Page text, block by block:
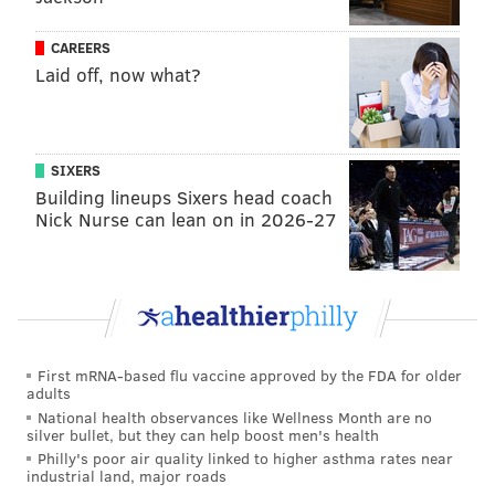
brutality occurred across the United States over the
weekend. Some of them, including those in
Philadelphia, later turned destructive.
that first occurred in
Center City on Saturday eventually spread to other
Philadelphia neighborhoods. The Pennsylvania
National Guard arrived Monday to provide additional
contains graphic and disturbing content.
3 Brothers-Radio Raheem, Eric Garner And
George Floyd.
pic.twitter.com/EB0cXQELzE
— Spike Lee (@SpikeLeeJoint) June 1, 2020
CAREERS
Laid off, now what?
SIXERS
Building lineups Sixers head coach
Nick Nurse can lean on in 2026-27
First mRNA-based flu vaccine approved by the FDA for older
adults
National health observances like Wellness Month are no
silver bullet, but they can help boost men's health
Philly's poor air quality linked to higher asthma rates near
industrial land, major roads